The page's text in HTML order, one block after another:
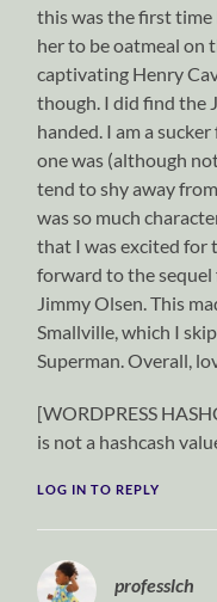
this was the first time
her to be oatmeal on
captivating Henry
though. I did find the
handed. I am a
one was (although
tend to shy away
was so much
that I was excited for
forward to the
Jimmy Olsen. This
Smallville, which I
Superman. Overall,
[WORDPRESS
is not a hashcash
LOG IN TO REPLY
professlch